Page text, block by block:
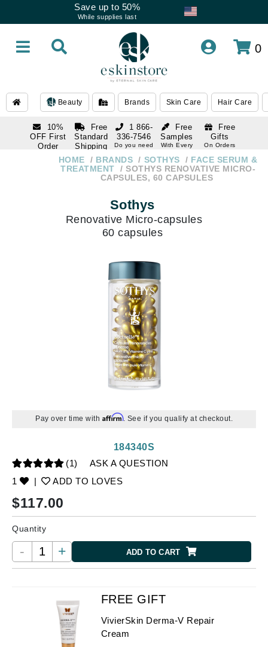
Save up to 50%
While supplies last
0
Beauty Brands Skin Care Hair Care
10%
OFF First
Order
subscription
Free
Standard
Shipping
Over $250
Free
Samples
With Every
Free
Gifts
On Orders
1 866-
336-7546
Do you need
1 866-
336-7546
HOME BRANDS SOTHYS
FACE SERUM &
TREATMENT
SOTHYS RENOVATIVE MICRO-
CAPSULES, 60 CAPSULES
Sothys
Renovative Micro-capsules
60 capsules
Pay over time with Affirm. See if you qualify at checkout.
(1)
ASK A QUESTION
1
| ADD TO LOVES
184340S
$117.00
Quantity
- + ADD TO CART
FREE GIFT
VivierSkin Derma-V Repair
Cream